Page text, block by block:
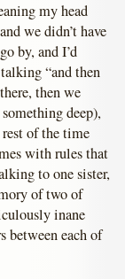
my head
we didn’t have
by, and I’d
“and then
then we
deep),
of the time
with rules that
to one sister,
of two of
inane
between each of